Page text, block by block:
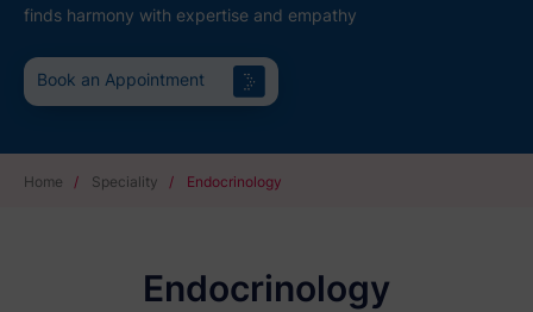
finds harmony with expertise and empathy
Book an Appointment
Home / Speciality / Endocrinology
Endocrinology